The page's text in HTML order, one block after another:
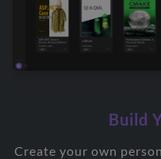
Build
Create your own